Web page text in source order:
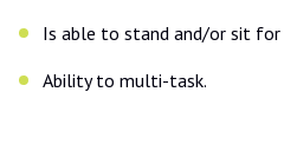
Is able to stand and/or sit
Ability to multi-task.